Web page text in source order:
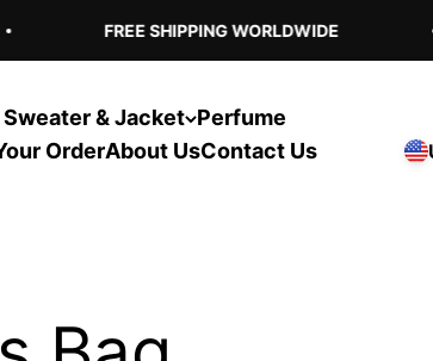
FREE SHIPPING WORLDWIDE
& Jacket Perfume
OrderAbout UsContact Us